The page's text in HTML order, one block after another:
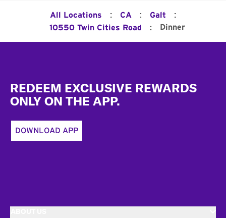
All Locations : CA : Galt :
10550 Twin Cities Road : Dinner
REDEEM EXCLUSIVE REWARDS
ONLY ON THE APP.
DOWNLOAD APP